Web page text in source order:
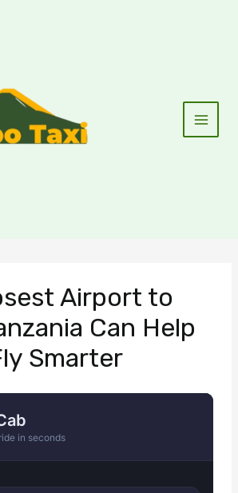
Airport to
Can Help
Smarter